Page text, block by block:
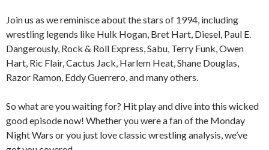
Join us as we reminisce about the stars of 1994, including
wrestling legends like Hulk Hogan, Bret Hart, Diesel, Paul E.
Dangerously, Rock & Roll Express, Sabu, Terry Funk, Owen
Hart, Ric Flair, Cactus Jack, Harlem Heat, Shane Douglas,
Razor Ramon, Eddy Guerrero, and many others.
So what are you waiting for? Hit play and dive into this wicked
good episode now! Whether you were a fan of the Monday
Night Wars or you just love classic wrestling analysis, we’ve